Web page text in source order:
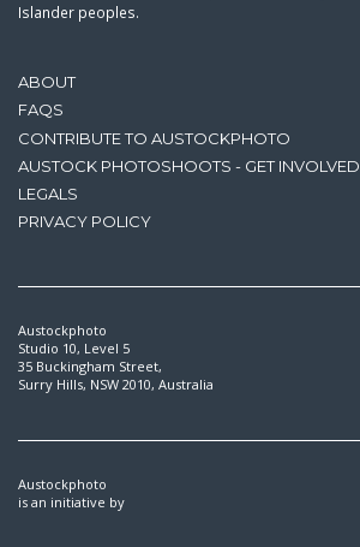
ABOUT
FAQS
CONTRIBUTE TO AUSTOCKPHOTO
AUSTOCK PHOTOSHOOTS - GET INVOLVED
LEGALS
PRIVACY POLICY
Islander peoples.
Austockphoto
Studio 10, Level 5
35 Buckingham Street,
Surry Hills, NSW 2010, Australia
Austockphoto
is an initiative by